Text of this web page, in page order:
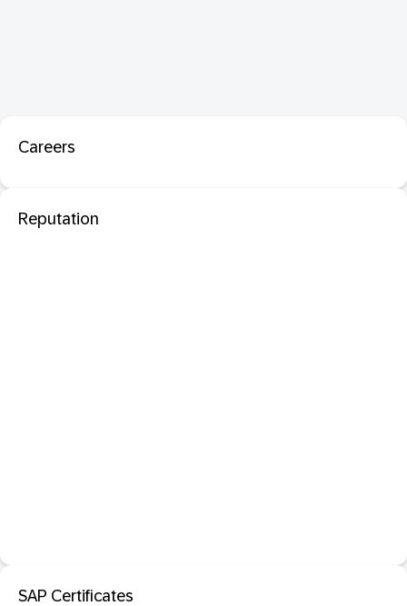
Careers
Reputation
SAP Certificates